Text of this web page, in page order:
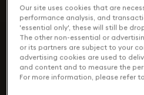
Our site uses cookies that are
performance analysis, and
'essential only', these will still be
The other non-essential or
or its partners are subject to your
advertising cookies are used to
and content and to measure the
For more information, please refer